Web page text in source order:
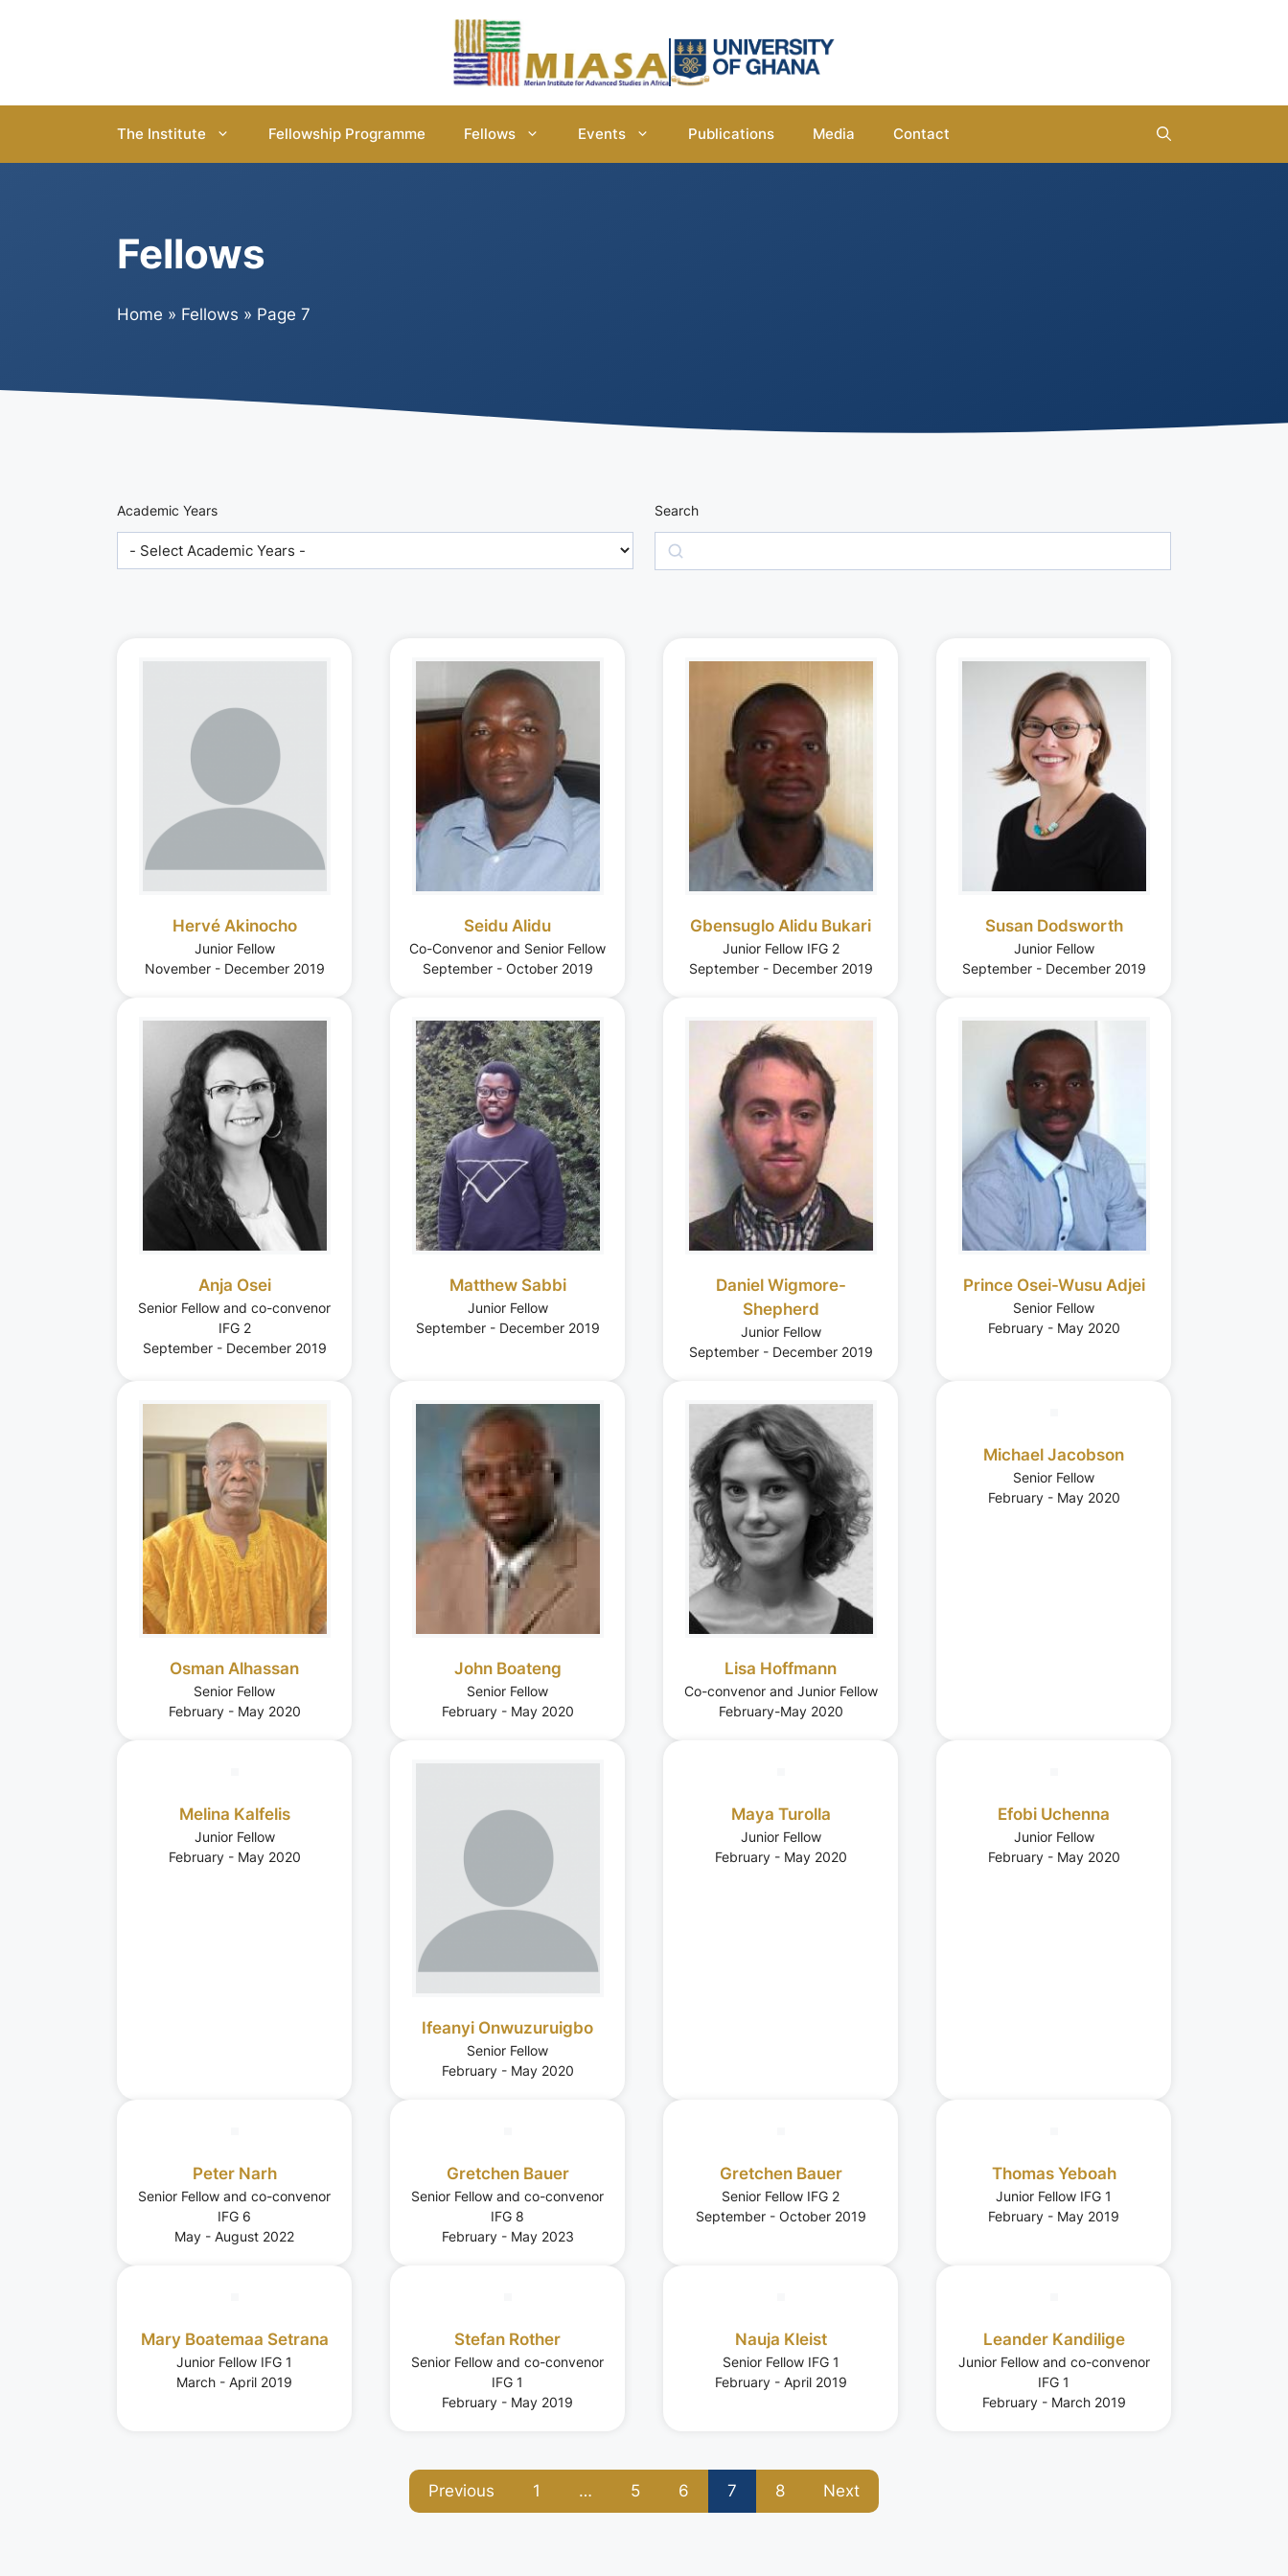
The Institute Fellowship Programme Fellows Events Publications Media Contact
Fellows
Home » Fellows » Page 7
Academic Years Search
Search
Hervé Akinocho
Junior Fellow
November - December 2019
Seidu Alidu
Co-Convenor and Senior Fellow
September - October 2019
Gbensuglo Alidu Bukari
Junior Fellow IFG 2
September - December 2019
Susan Dodsworth
Junior Fellow
September - December 2019
Anja Osei
Senior Fellow and co-convenor
IFG 2
September - December 2019
Matthew Sabbi
Junior Fellow
September - December 2019
Daniel Wigmore-
Shepherd
Junior Fellow
September - December 2019
Prince Osei-Wusu Adjei
Senior Fellow
February - May 2020
Osman Alhassan
Senior Fellow
February - May 2020
John Boateng
Senior Fellow
February - May 2020
Lisa Hoffmann
Co-convenor and Junior Fellow
February-May 2020
Michael Jacobson
Senior Fellow
February - May 2020
Melina Kalfelis
Junior Fellow
February - May 2020
Ifeanyi Onwuzuruigbo
Senior Fellow
February - May 2020
Maya Turolla
Junior Fellow
February - May 2020
Efobi Uchenna
Junior Fellow
February - May 2020
Peter Narh
Senior Fellow and co-convenor
IFG 6
May - August 2022
Gretchen Bauer
Senior Fellow and co-convenor
IFG 8
February - May 2023
Gretchen Bauer
Senior Fellow IFG 2
September - October 2019
Thomas Yeboah
Junior Fellow IFG 1
February - May 2019
Mary Boatemaa Setrana
Junior Fellow IFG 1
March - April 2019
Stefan Rother
Senior Fellow and co-convenor
IFG 1
February - May 2019
Nauja Kleist
Senior Fellow IFG 1
February - April 2019
Leander Kandilige
Junior Fellow and co-convenor
IFG 1
February - March 2019
Previous 1 … 5 6 7 8 Next